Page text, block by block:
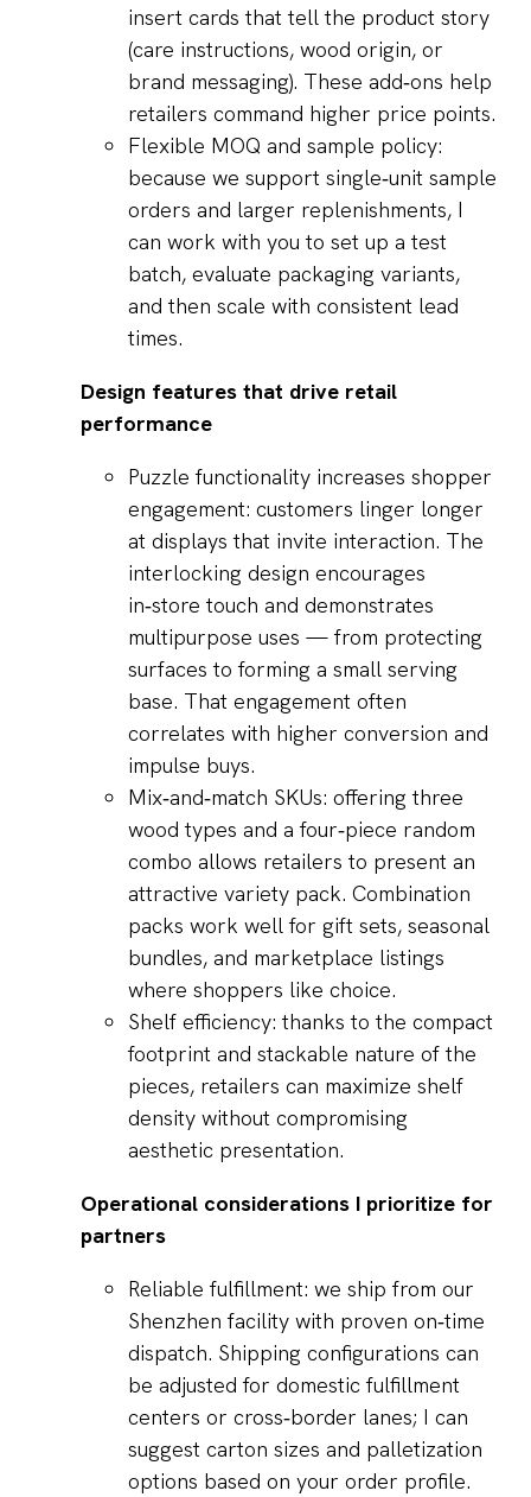
insert cards that tell the product story
(care instructions, wood origin, or
brand messaging). These add‑ons help
retailers command higher price points.
Flexible MOQ and sample policy:
because we support single‑unit sample
orders and larger replenishments, I
can work with you to set up a test
batch, evaluate packaging variants,
and then scale with consistent lead
times.
Design features that drive retail
performance
Puzzle functionality increases shopper
engagement: customers linger longer
at displays that invite interaction. The
interlocking design encourages
in‑store touch and demonstrates
multipurpose uses — from protecting
surfaces to forming a small serving
base. That engagement often
correlates with higher conversion and
impulse buys.
Mix‑and‑match SKUs: offering three
wood types and a four‑piece random
combo allows retailers to present an
attractive variety pack. Combination
packs work well for gift sets, seasonal
bundles, and marketplace listings
where shoppers like choice.
Shelf efficiency: thanks to the compact
footprint and stackable nature of the
pieces, retailers can maximize shelf
density without compromising
aesthetic presentation.
Operational considerations I prioritize for
partners
Reliable fulfillment: we ship from our
Shenzhen facility with proven on‑time
dispatch. Shipping configurations can
be adjusted for domestic fulfillment
centers or cross‑border lanes; I can
suggest carton sizes and palletization
options based on your order profile.